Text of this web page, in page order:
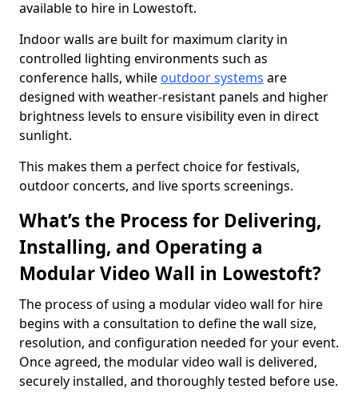
available to hire in Lowestoft.
Indoor walls are built for maximum clarity in
controlled lighting environments such as
conference halls, while outdoor systems are
designed with weather-resistant panels and higher
brightness levels to ensure visibility even in direct
sunlight.
This makes them a perfect choice for festivals,
outdoor concerts, and live sports screenings.
What’s the Process for Delivering,
Installing, and Operating a
Modular Video Wall in Lowestoft?
The process of using a modular video wall for hire
begins with a consultation to define the wall size,
resolution, and configuration needed for your event.
Once agreed, the modular video wall is delivered,
securely installed, and thoroughly tested before use.